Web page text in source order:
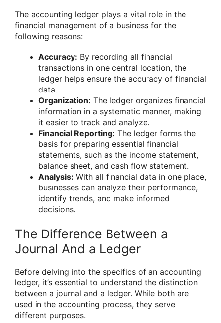
The accounting ledger plays a vital role in the
financial management of a business for the
following reasons:
Accuracy: By recording all financial
transactions in one central location, the
ledger helps ensure the accuracy of financial
data.
Organization: The ledger organizes financial
information in a systematic manner, making
it easier to track and analyze.
Financial Reporting: The ledger forms the
basis for preparing essential financial
statements, such as the income statement,
balance sheet, and cash flow statement.
Analysis: With all financial data in one place,
businesses can analyze their performance,
identify trends, and make informed
decisions.
The Difference Between a
Journal And a Ledger
Before delving into the specifics of an accounting
ledger, it’s essential to understand the distinction
between a journal and a ledger. While both are
used in the accounting process, they serve
different purposes.